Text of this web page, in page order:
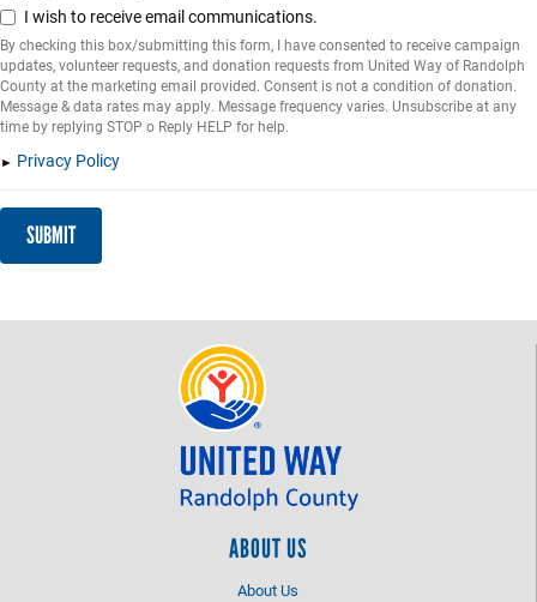
I wish to receive email communications.
By checking this box/submitting this form, I have consented to receive campaign
updates, volunteer requests, and donation requests from United Way of Randolph
County at the marketing email provided. Consent is not a condition of donation.
Message & data rates may apply. Message frequency varies. Unsubscribe at any
time by replying STOP o Reply HELP for help.
Privacy Policy
SUBMIT
ABOUT US
About Us